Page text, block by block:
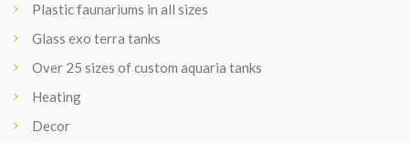
Plastic faunariums in all sizes
Glass exo terra tanks
Over 25 sizes of custom aquaria tanks
Heating
Decor